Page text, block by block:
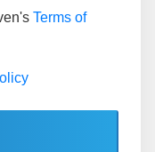
Terms of